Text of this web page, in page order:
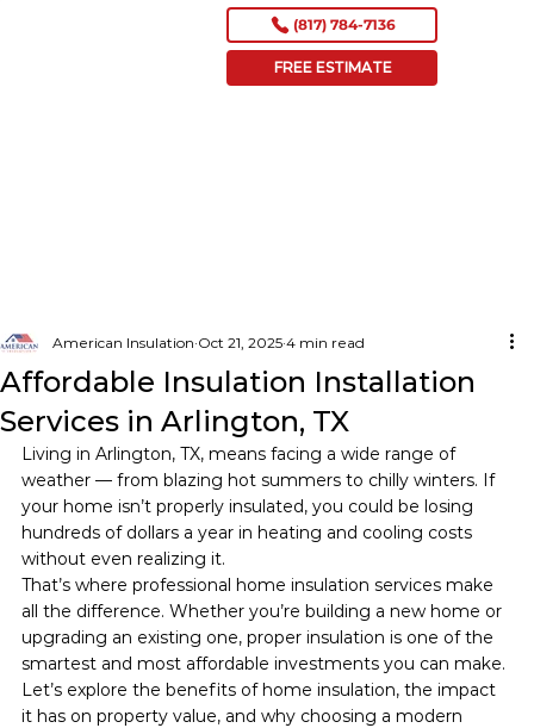
(817) 784-7136
FREE ESTIMATE
Affordable Insulation Installation
Services in Arlington, TX
American Insulation Oct 21, 2025 4 min read
Living in Arlington, TX, means facing a wide range of
weather — from blazing hot summers to chilly winters. If
your home isn’t properly insulated, you could be losing
hundreds of dollars a year in heating and cooling costs
without even realizing it.
That’s where professional home insulation services make
all the difference. Whether you’re building a new home or
upgrading an existing one, proper insulation is one of the
smartest and most affordable investments you can make.
Let’s explore the benefits of home insulation, the impact
it has on property value, and why choosing a modern